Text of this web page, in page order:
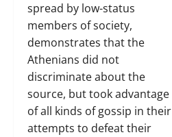
spread by low-status
members of society,
demonstrates that the
Athenians did not
discriminate about the
source, but took advantage
of all kinds of gossip in their
attempts to defeat their